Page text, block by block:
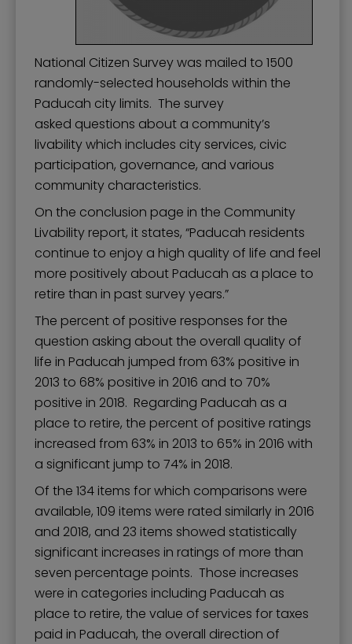
National Citizen Survey was mailed to 1500
randomly-selected households within the
Paducah city limits. The survey
asked questions about a community’s
livability which includes city services, civic
participation, governance, and various
community characteristics.
On the conclusion page in the Community
Livability report, it states, “Paducah residents
continue to enjoy a high quality of life and feel
more positively about Paducah as a place to
retire than in past survey years.”
The percent of positive responses for the
question asking about the overall quality of
life in Paducah jumped from 63% positive in
2013 to 68% positive in 2016 and to 70%
positive in 2018. Regarding Paducah as a
place to retire, the percent of positive ratings
increased from 63% in 2013 to 65% in 2016 with
a significant jump to 74% in 2018.
Of the 134 items for which comparisons were
available, 109 items were rated similarly in 2016
and 2018, and 23 items showed statistically
significant increases in ratings of more than
seven percentage points. Those increases
were in categories including Paducah as
place to retire, the value of services for taxes
paid in Paducah, the overall direction of